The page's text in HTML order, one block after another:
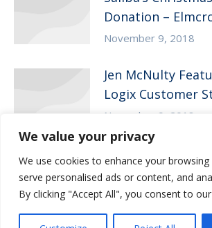
We value your privacy
We use cookies to enhance your browsing
serve personalised ads or content, and
By clicking "Accept All", you consent to
Donation –
November 9, 2018
Jen McNulty
Logix Customer
November 9, 2018
Contact Us| Careers